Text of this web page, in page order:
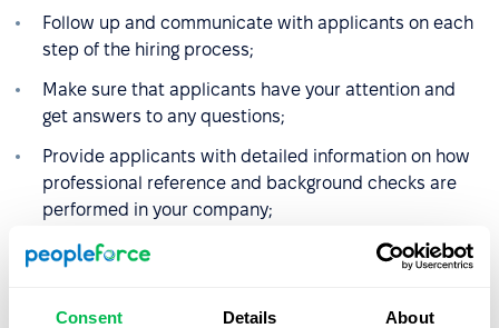
Consent Details About
Follow up and communicate with applicants on each
step of the hiring process;
Make sure that applicants have your attention and
get answers to any questions;
Provide applicants with detailed information on how
professional reference and background checks are
performed in your company;
Provide clear and polite feedback letters in both